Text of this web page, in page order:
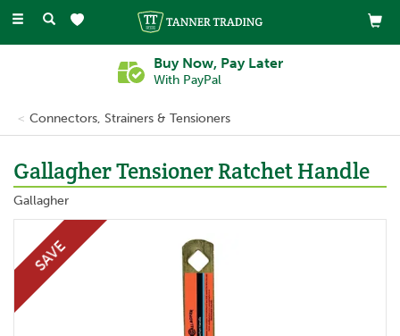
Toggle
Buy Now, Pay Later
With PayPal
Connectors, Strainers & Tensioners
Gallagher Tensioner Ratchet Handle
Gallagher
SAVE